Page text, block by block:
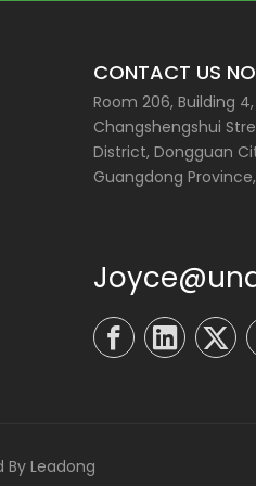
CONTACT US
Room 206, Building 4,
Changshengshui
District, Dongguan
Guangdong
ByLeadong